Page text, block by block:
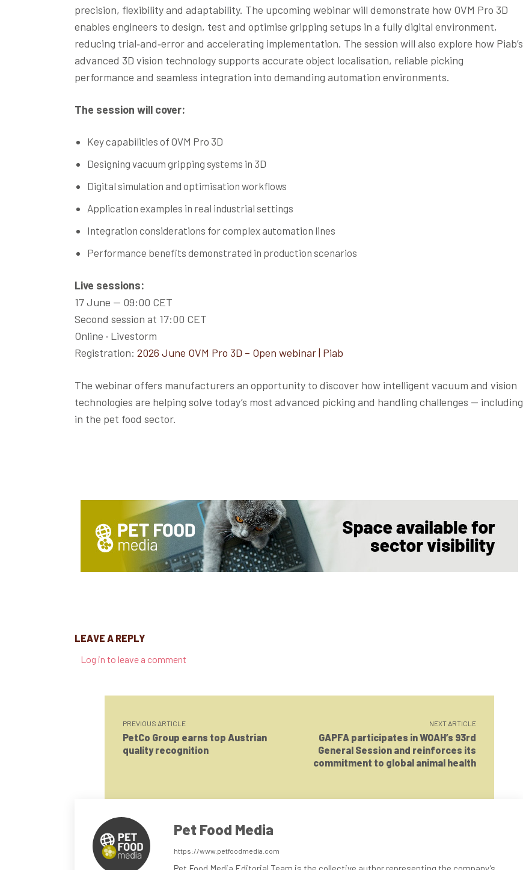
precision, flexibility and adaptability. The upcoming webinar will demonstrate how OVM Pro 3D
enables engineers to design, test and optimise gripping setups in a fully digital environment,
reducing trial‑and‑error and accelerating implementation. The session will also explore how Piab’s
advanced 3D vision technology supports accurate object localisation, reliable picking
performance and seamless integration into demanding automation environments.
The session will cover:
Key capabilities of OVM Pro 3D
Designing vacuum gripping systems in 3D
Digital simulation and optimisation workflows
Application examples in real industrial settings
Integration considerations for complex automation lines
Performance benefits demonstrated in production scenarios
Live sessions:
17 June — 09:00 CET
Second session at 17:00 CET
Online · Livestorm
Registration: 2026 June OVM Pro 3D – Open webinar | Piab
The webinar offers manufacturers an opportunity to discover how intelligent vacuum and vision
technologies are helping solve today’s most advanced picking and handling challenges — including
in the pet food sector.
LEAVE A REPLY
Log in to leave a comment
PREVIOUS ARTICLE
PetCo Group earns top Austrian
quality recognition
NEXT ARTICLE
GAPFA participates in WOAH’s 93rd
General Session and reinforces its
commitment to global animal health
Pet Food Media
https://www.petfoodmedia.com